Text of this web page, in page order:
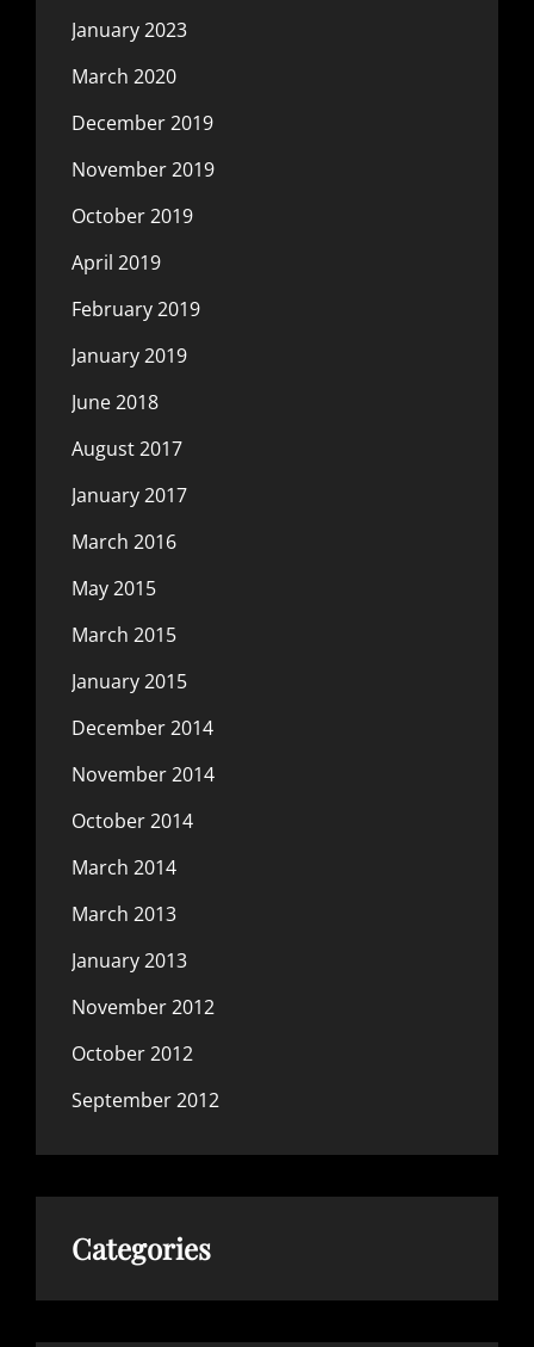
January 2023
March 2020
December 2019
November 2019
October 2019
April 2019
February 2019
January 2019
June 2018
August 2017
January 2017
March 2016
May 2015
March 2015
January 2015
December 2014
November 2014
October 2014
March 2014
March 2013
January 2013
November 2012
October 2012
September 2012
Categories